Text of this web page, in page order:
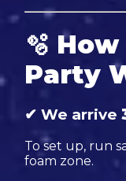
🫧 How
Party
✔ We arrive
To set up, run
foam zone.